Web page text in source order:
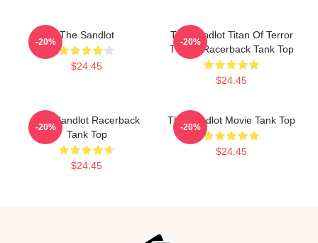
The Sandlot
$24.45
-20%
The Sandlot Titan Of Terror
T-Shirt Racerback Tank Top
$24.45
-20%
The Sandlot Racerback
Tank Top
$24.45
-20%
The Sandlot Movie Tank Top
$24.45
-20%